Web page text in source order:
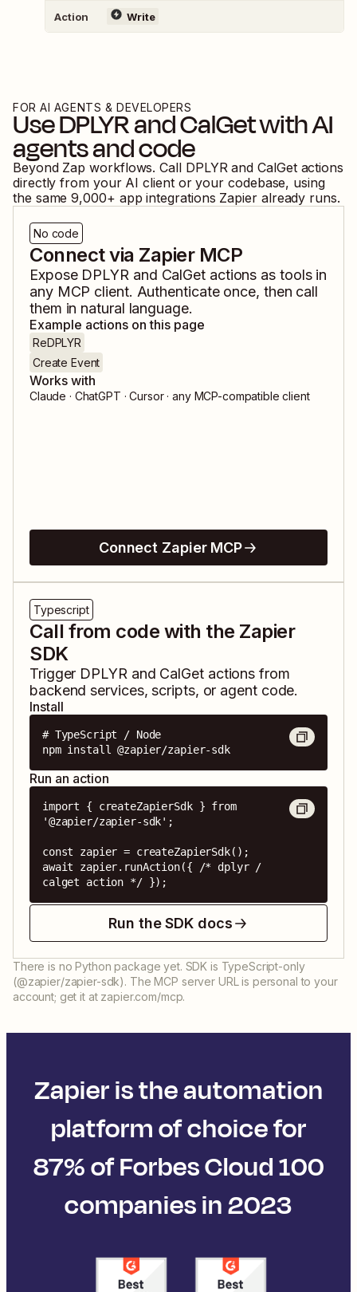
Action Write
FOR AI AGENTS & DEVELOPERS
UseDPLYRandCalGetwith AI
agents and code
Beyond Zap workflows. Call DPLYRandCalGet actions
directly from your AI client or your codebase, using
the same 9,000+ app integrations Zapier already runs.
No code
Connect via Zapier MCP
Expose DPLYR and CalGetactions as tools in
any MCP client. Authenticate once, then call
them in natural language.
Example actions on this page
ReDPLYR
Create Event
Works with
Claude · ChatGPT · Cursor · any MCP-compatible client
Connect Zapier MCP
Typescript
Call from code with the Zapier
SDK
Trigger DPLYR and CalGetactions from
backend services, scripts, or agent code.
Install
# TypeScript / Node
npm install @zapier/zapier-sdk
Run an action
import { createZapierSdk } from
'@zapier/zapier-sdk';
const zapier = createZapierSdk();
await zapier.runAction({ /* dplyr /
calget action */ });
Run the SDK docs
There is no Python package yet. SDK is TypeScript-only
(@zapier/zapier-sdk). The MCP server URL is personal to your
account; get it at zapier.com/mcp.
Zapier is the automation
platform of choice for
87% of Forbes Cloud 100
companies in 2023